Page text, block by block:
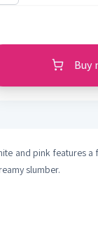
Buy
and pink features a
slumber.